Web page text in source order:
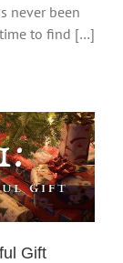
never been
to find […]
Gift